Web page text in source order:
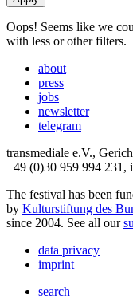
Oops! Seems like we
with less or other filters.
about
press
jobs
newsletter
telegram
transmediale e.V.,
+49 (0)30 959 994 231,
The festival has been
by Kulturstiftung des
since 2004. See all our
data privacy
imprint
search